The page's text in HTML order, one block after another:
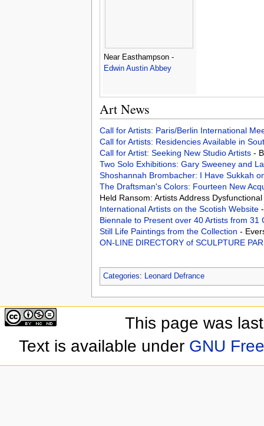
Near Easthampson -
Edwin Austin Abbey
Art News
Call for Artists: Paris/Berlin International
Call for Artists: Residencies Available in
Call for Artist: Seeking New Studio Artists -
Two Solo Exhibitions: Gary Sweeney and
Shoshannah Brombacher: I Have Sukkah
The Draftsman's Colors: Fourteen New
Held Ransom: Artists Address
International Artists on the Scotish Website
Biennale to Present over 40 Artists from 31
Still Life Paintings from the Collection -
ON-LINE DIRECTORY of SCULPTURE
Categories: Leonard Defrance
This page was
Text is available under GNU